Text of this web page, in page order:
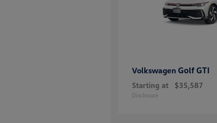
Volkswagen Golf GTI
Starting at $35,587
Disclosure